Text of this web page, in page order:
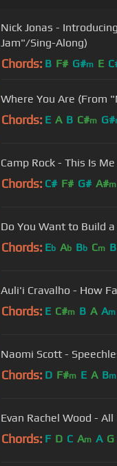
Nick Jonas -
Jam"/Sing-Along)
Chords: B F# G#m E
Where You Are (From
Chords: E A B C#m G#
Camp Rock - This Is
Chords: C# F# G# A#m
Do You Want to Build
Chords: Eb Ab Bb Cm B
Auli'i Cravalho - How
Chords: E C#m B A Am
Naomi Scott -
Chords: D F#m E A Bm
Evan Rachel Wood -
Chords: F D C Am A G